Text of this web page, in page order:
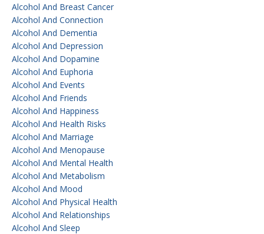
Alcohol And Breast Cancer
Alcohol And Connection
Alcohol And Dementia
Alcohol And Depression
Alcohol And Dopamine
Alcohol And Euphoria
Alcohol And Events
Alcohol And Friends
Alcohol And Happiness
Alcohol And Health Risks
Alcohol And Marriage
Alcohol And Menopause
Alcohol And Mental Health
Alcohol And Metabolism
Alcohol And Mood
Alcohol And Physical Health
Alcohol And Relationships
Alcohol And Sleep